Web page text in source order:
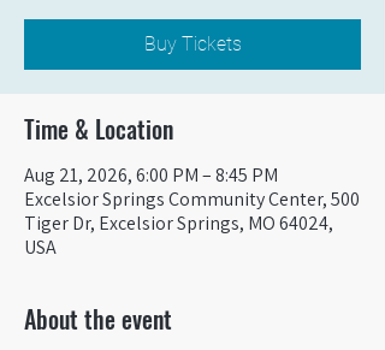
Buy Tickets
Time & Location
Aug 21, 2026, 6:00 PM – 8:45 PM
Excelsior Springs Community Center, 500
Tiger Dr, Excelsior Springs, MO 64024,
USA
About the event